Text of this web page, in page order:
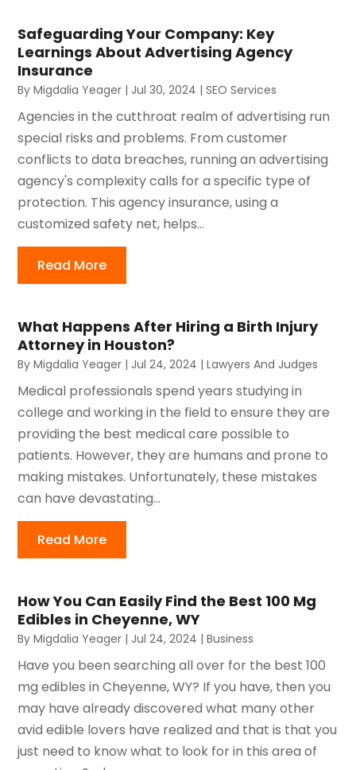
Safeguarding Your Company: Key
Learnings About Advertising Agency
Insurance
ByMigdalia Yeager | Jul 30, 2024 |SEO Services
Agencies in the cutthroat realm of advertising run
special risks and problems. From customer
conflicts to data breaches, running an advertising
agency's complexity calls for a specific type of
protection. This agency insurance, using a
customized safety net, helps...
Read More
What Happens After Hiring a Birth Injury
Attorney in Houston?
ByMigdalia Yeager | Jul 24, 2024 |Lawyers And Judges
Medical professionals spend years studying in
college and working in the field to ensure they are
providing the best medical care possible to
patients. However, they are humans and prone to
making mistakes. Unfortunately, these mistakes
can have devastating...
Read More
How You Can Easily Find the Best 100 Mg
Edibles in Cheyenne, WY
ByMigdalia Yeager | Jul 24, 2024 |Business
Have you been searching all over for the best 100
mg edibles in Cheyenne, WY? If you have, then you
may have already discovered what many other
avid edible lovers have realized and that is that you
just need to know what to look for in this area of